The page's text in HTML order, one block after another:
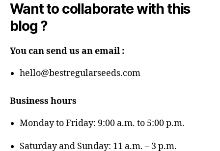
Want to collaborate with this
blog ?
You can send us an email :
hello@bestregularseeds.com
Business hours
Monday to Friday: 9:00 a.m. to 5:00 p.m.
Saturday and Sunday: 11 a.m. – 3 p.m.